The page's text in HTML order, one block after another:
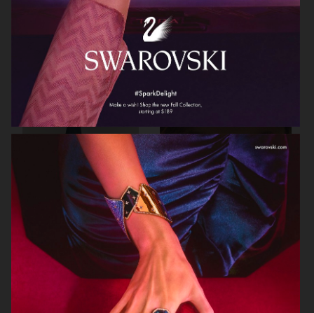
HJRT ARKET
STOCKHOLM SURFBOARD CLUB
ARKET